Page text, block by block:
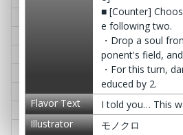
■ [Counter]
e following two.
・Drop a soul
ponent's field,
・For this turn,
educed by 2.
Flavor Text
I told you… This
Illustrator
モノクロ
Crystallization
Buddy Block!
Dimension Ruin
Vile Demonic
S-BT04/0021EN
Awakened Deity
S-BT04/0022EN
Gargantua Gate
S-BT04/0023EN
Combat Deity